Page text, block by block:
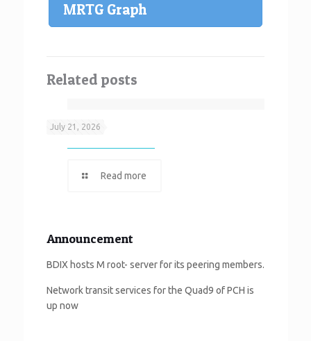
MRTG Graph
Related posts
July 21, 2026
Neef It
Read more
Announcement
BDIX hosts M root- server for its peering members.
Network transit services for the Quad9 of PCH is
up now